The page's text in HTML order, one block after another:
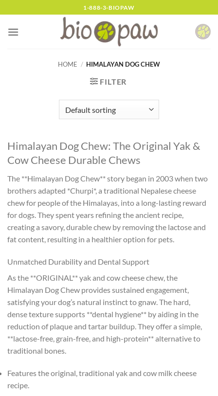
to
content
1-888-3-BIOPAW
HOME / HIMALAYAN DOG CHEW
FILTER
Himalayan Dog Chew: The Original Yak &
Cow Cheese Durable Chews
The **Himalayan Dog Chew** story began in 2003 when two
brothers adapted *Churpi*, a traditional Nepalese cheese
chew for people of the Himalayas, into a long-lasting reward
for dogs. They spent years refining the ancient recipe,
creating a savory, durable chew by removing the lactose and
fat content, resulting in a healthier option for pets.
Unmatched Durability and Dental Support
As the **ORIGINAL** yak and cow cheese chew, the
Himalayan Dog Chew provides sustained engagement,
satisfying your dog’s natural instinct to gnaw. The hard,
dense texture supports **dental hygiene** by aiding in the
reduction of plaque and tartar buildup. They offer a simple,
**lactose-free, grain-free, and high-protein** alternative to
traditional bones.
Features the original, traditional yak and cow milk cheese
recipe.